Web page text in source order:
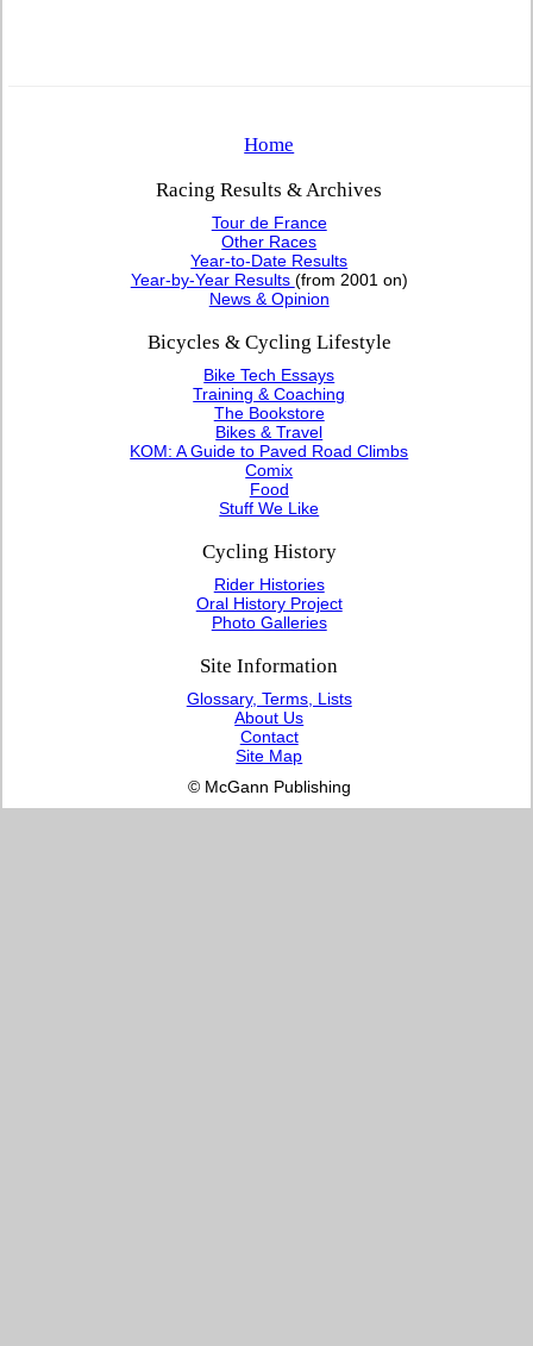
Home
Racing Results & Archives
Tour de France
Other Races
Year-to-Date Results
Year-by-Year Results (from 2001 on)
News & Opinion
Bicycles & Cycling Lifestyle
Bike Tech Essays
Training & Coaching
The Bookstore
Bikes & Travel
KOM: A Guide to Paved Road Climbs
Comix
Food
Stuff We Like
Cycling History
Rider Histories
Oral History Project
Photo Galleries
Site Information
Glossary, Terms, Lists
About Us
Contact
Site Map
© McGann Publishing